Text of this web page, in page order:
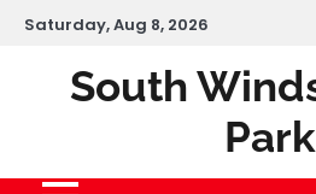
Skip
content
Saturday, Aug 8, 2026
South
Park